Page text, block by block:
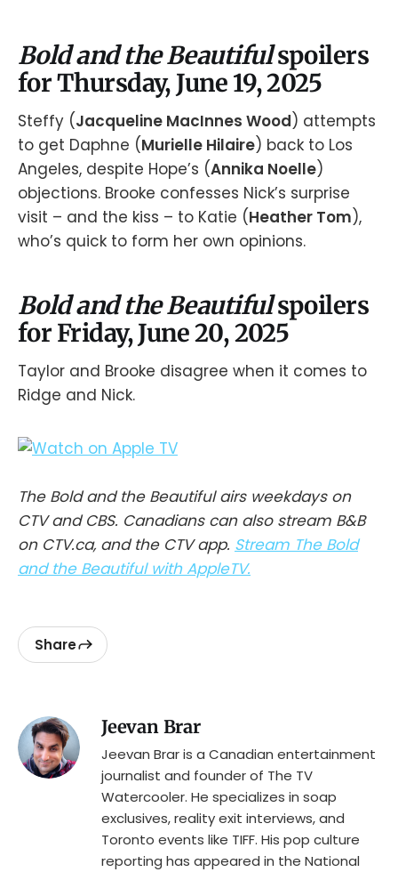
Bold and the Beautifulspoilers
for Thursday, June 19, 2025
Steffy (Jacqueline MacInnes Wood) attempts
to get Daphne (Murielle Hilaire) back to Los
Angeles, despite Hope’s (Annika Noelle)
objections. Brooke confesses Nick’s surprise
visit – and the kiss – to Katie (Heather Tom),
who’s quick to form her own opinions.
Bold and the Beautifulspoilers
for Friday, June 20, 2025
Taylor and Brooke disagree when it comes to
Ridge and Nick.
The Bold and the Beautiful airs weekdays on
CTV and CBS. Canadians can also stream B&B
on CTV.ca, and the CTV app. Stream The Bold
and the Beautiful with AppleTV.
Share
Jeevan Brar
Jeevan Brar is a Canadian entertainment
journalist and founder of The TV
Watercooler. He specializes in soap
exclusives, reality exit interviews, and
Toronto events like TIFF. His pop culture
reporting has appeared in the National